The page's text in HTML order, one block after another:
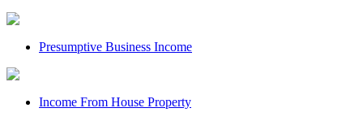
Presumptive Business Income
Income From House Property